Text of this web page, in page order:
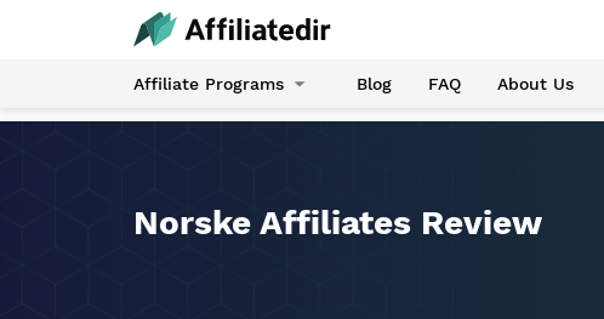
Affiliate Programs Blog FAQ About Us
Norske Affiliates Review